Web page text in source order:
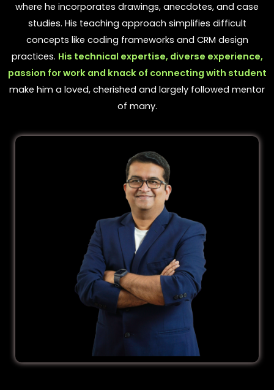
where he incorporates drawings, anecdotes, and case
studies. His teaching approach simplifies difficult
concepts like coding frameworks and CRM design
practices. His technical expertise, diverse experience,
passion for work and knack of connecting with student
make him a loved, cherished and largely followed mentor
of many.